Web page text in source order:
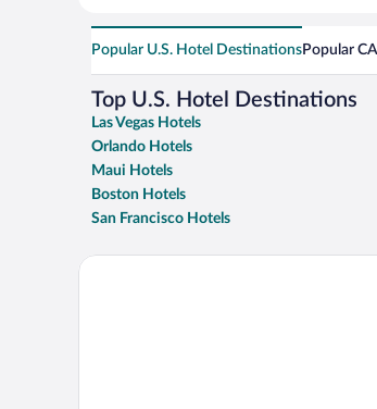
Popular U.S. Hotel DestinationsPopular
Top U.S. Hotel Destinations
Las Vegas Hotels
Orlando Hotels
Maui Hotels
Boston Hotels
San Francisco Hotels